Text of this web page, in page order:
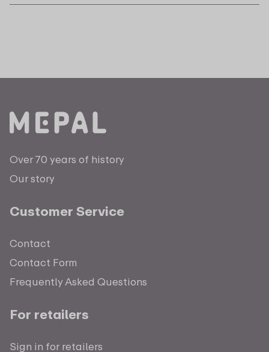
Over 70 years of history
Our story
Customer Service
Contact
Contact Form
Frequently Asked Questions
For retailers
Sign in for retailers